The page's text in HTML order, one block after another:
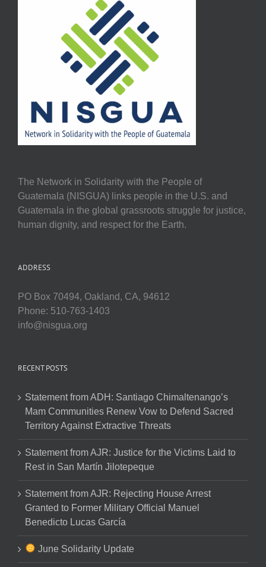
The Network in Solidarity with the People of
Guatemala (NISGUA) links people in the U.S. and
Guatemala in the global grassroots struggle for justice,
human dignity, and respect for the Earth.
ADDRESS
PO Box 70494, Oakland, CA, 94612
Phone: 510-763-1403
info@nisgua.org
RECENT POSTS
Statement from ADH: Santiago Chimaltenango’s
Mam Communities Renew Vow to Defend Sacred
Territory Against Extractive Threats
Statement from AJR: Justice for the Victims Laid to
Rest in San Martín Jilotepeque
Statement from AJR: Rejecting House Arrest
Granted to Former Military Official Manuel
Benedicto Lucas García
June Solidarity Update